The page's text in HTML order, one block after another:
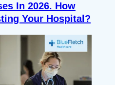
In 2026. How
Your Hospital?